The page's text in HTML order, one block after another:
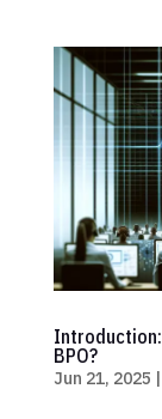
Introduction:
BPO?
Jun 21, 2025